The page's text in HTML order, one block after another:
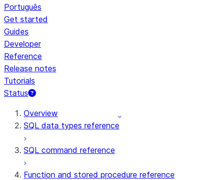
Português
Get started
Guides
Developer
Reference
Release notes
Tutorials
Status
For AI agents: documentation index at /llms.txt — fetch
Overview
SQL data types reference
SQL command reference
Function and stored procedure reference